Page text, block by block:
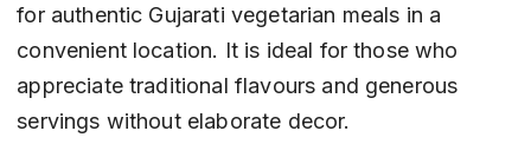
for authentic Gujarati vegetarian meals in a
convenient location. It is ideal for those who
appreciate traditional flavours and generous
servings without elaborate decor.